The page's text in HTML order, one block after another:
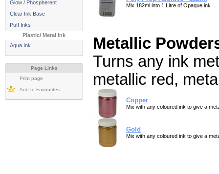
Glow / Phospherent
Clear Ink Base
Puff Inks
Plastic/ Metal Ink
Aqua Ink
Page Links
Print page
Add to Favourites
Mix 182ml into 1 Litre of Opaque ink
Metallic
Turns any ink
metallic red,
Copper
Mix with any coloured ink to give a
Gold
Mix with any coloured ink to give a